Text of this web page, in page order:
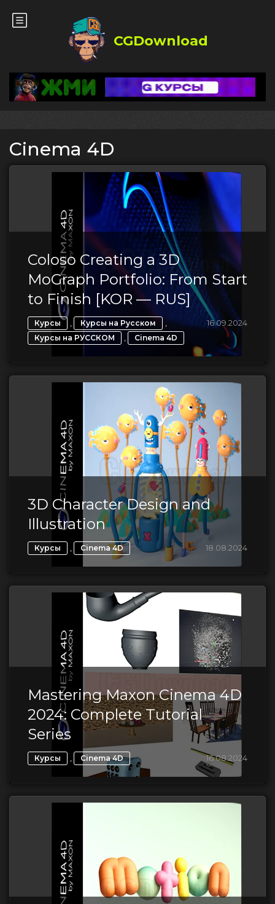
CGDownload
Cinema 4D
Coloso Creating a 3D
MoGraph Portfolio: From Start
to Finish [KOR — RUS]
Курсы , Курсы на Русском ,
Курсы на РУССКОМ , Cinema 4D
16.09.2024
3D Character Design and
Illustration
Курсы , Cinema 4D 18.08.2024
Mastering Maxon Cinema 4D
2024: Complete Tutorial
Series
Курсы , Cinema 4D 16.08.2024